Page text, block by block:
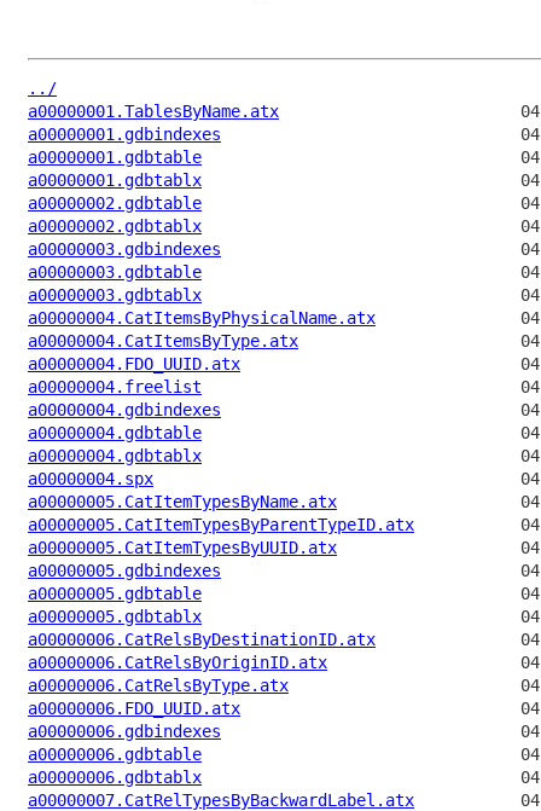
../
a00000001.TablesByName.atx
a00000001.gdbindexes
a00000001.gdbtable
a00000001.gdbtablx
a00000002.gdbtable
a00000002.gdbtablx
a00000003.gdbindexes
a00000003.gdbtable
a00000003.gdbtablx
a00000004.CatItemsByPhysicalName.atx
a00000004.CatItemsByType.atx
a00000004.FDO_UUID.atx
a00000004.freelist
a00000004.gdbindexes
a00000004.gdbtable
a00000004.gdbtablx
a00000004.spx
a00000005.CatItemTypesByName.atx
a00000005.CatItemTypesByParentTypeID.atx
a00000005.CatItemTypesByUUID.atx
a00000005.gdbindexes
a00000005.gdbtable
a00000005.gdbtablx
a00000006.CatRelsByDestinationID.atx
a00000006.CatRelsByOriginID.atx
a00000006.CatRelsByType.atx
a00000006.FDO_UUID.atx
a00000006.gdbindexes
a00000006.gdbtable
a00000006.gdbtablx
a00000007.CatRelTypesByBackwardLabel.atx